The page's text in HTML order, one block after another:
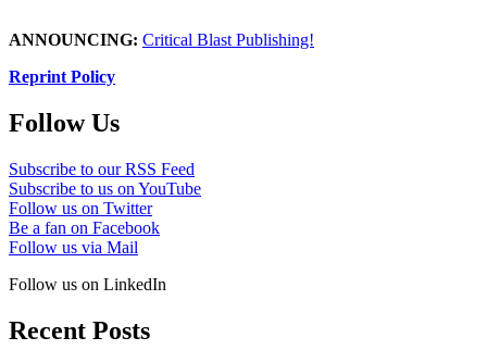
ANNOUNCING: Critical Blast Publishing!
Reprint Policy
Follow Us
Subscribe to our RSS Feed
Subscribe to us on YouTube
Follow us on Twitter
Be a fan on Facebook
Follow us via Mail
Follow us on LinkedIn
Recent Posts